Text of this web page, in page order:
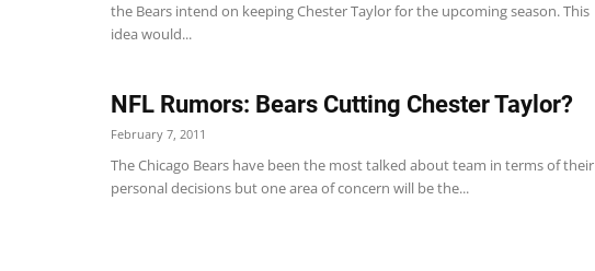
the Bears intend on keeping Chester Taylor for the upcoming season. This
idea would...
NFL Rumors: Bears Cutting Chester Taylor?
February 7, 2011
The Chicago Bears have been the most talked about team in terms of their
personal decisions but one area of concern will be the...